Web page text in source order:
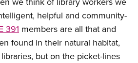
helpful and community-
391 members are all that and
found in their natural habitat,
but on the picket-lines